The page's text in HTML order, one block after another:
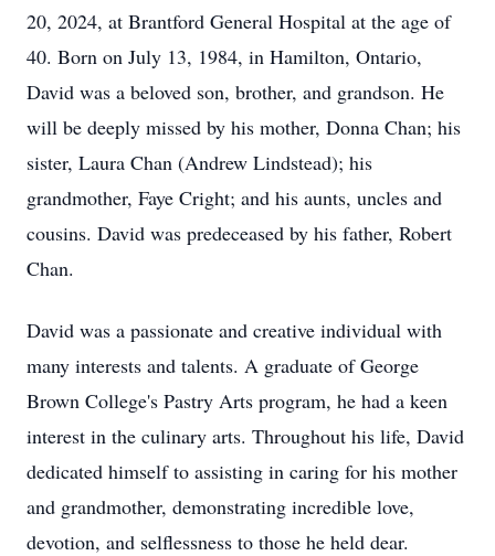
20, 2024, at Brantford General Hospital at the age of
40. Born on July 13, 1984, in Hamilton, Ontario,
David was a beloved son, brother, and grandson. He
will be deeply missed by his mother, Donna Chan; his
sister, Laura Chan (Andrew Lindstead); his
grandmother, Faye Cright; and his aunts, uncles and
cousins. David was predeceased by his father, Robert
Chan.
David was a passionate and creative individual with
many interests and talents. A graduate of George
Brown College's Pastry Arts program, he had a keen
interest in the culinary arts. Throughout his life, David
dedicated himself to assisting in caring for his mother
and grandmother, demonstrating incredible love,
devotion, and selflessness to those he held dear.